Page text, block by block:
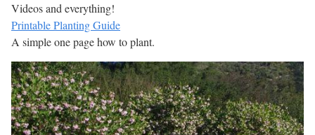
Videos and everything!
Printable Planting Guide
A simple one page how to plant.